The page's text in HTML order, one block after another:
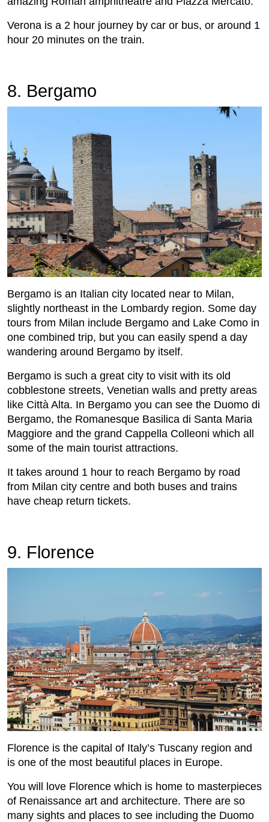
Verona is a 2 hour journey by car or bus, or around 1
hour 20 minutes on the train.
8. Bergamo
Bergamo is an Italian city located near to Milan,
slightly northeast in the Lombardy region. Some day
tours from Milan include Bergamo and Lake Como in
one combined trip, but you can easily spend a day
wandering around Bergamo by itself.
Bergamo is such a great city to visit with its old
cobblestone streets, Venetian walls and pretty areas
like Città Alta. In Bergamo you can see the Duomo di
Bergamo, the Romanesque Basilica di Santa Maria
Maggiore and the grand Cappella Colleoni which all
some of the main tourist attractions.
It takes around 1 hour to reach Bergamo by road
from Milan city centre and both buses and trains
have cheap return tickets.
9. Florence
Florence is the capital of Italy’s Tuscany region and
is one of the most beautiful places in Europe.
You will love Florence which is home to masterpieces
of Renaissance art and architecture. There are so
many sights and places to see including the Duomo